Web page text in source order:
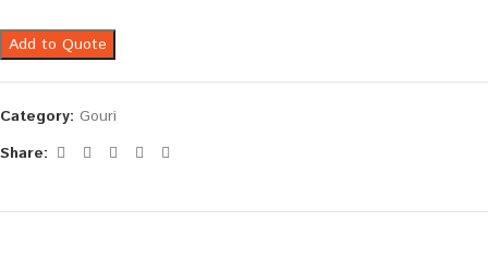
Add to Quote
Category: Gouri
Share: